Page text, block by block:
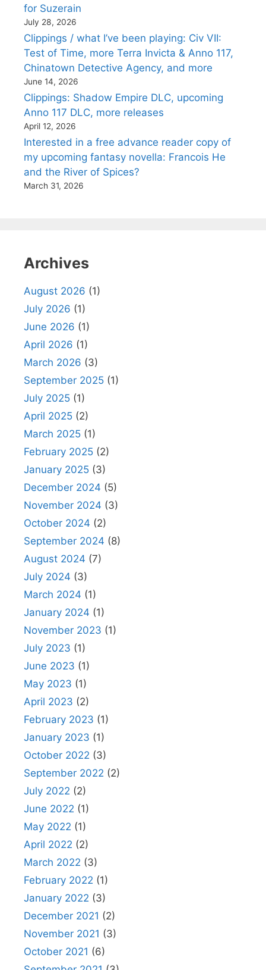
for Suzerain
July 28, 2026
Clippings / what I’ve been playing: Civ VII:
Test of Time, more Terra Invicta & Anno 117,
Chinatown Detective Agency, and more
June 14, 2026
Clippings: Shadow Empire DLC, upcoming
Anno 117 DLC, more releases
April 12, 2026
Interested in a free advance reader copy of
my upcoming fantasy novella: Francois He
and the River of Spices?
March 31, 2026
Archives
August 2026 (1)
July 2026 (1)
June 2026 (1)
April 2026 (1)
March 2026 (3)
September 2025 (1)
July 2025 (1)
April 2025 (2)
March 2025 (1)
February 2025 (2)
January 2025 (3)
December 2024 (5)
November 2024 (3)
October 2024 (2)
September 2024 (8)
August 2024 (7)
July 2024 (3)
March 2024 (1)
January 2024 (1)
November 2023 (1)
July 2023 (1)
June 2023 (1)
May 2023 (1)
April 2023 (2)
February 2023 (1)
January 2023 (1)
October 2022 (3)
September 2022 (2)
July 2022 (2)
June 2022 (1)
May 2022 (1)
April 2022 (2)
March 2022 (3)
February 2022 (1)
January 2022 (3)
December 2021 (2)
November 2021 (3)
October 2021 (6)